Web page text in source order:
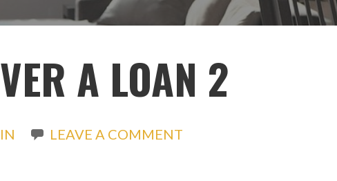
A LOAN 2
LEAVE A COMMENT